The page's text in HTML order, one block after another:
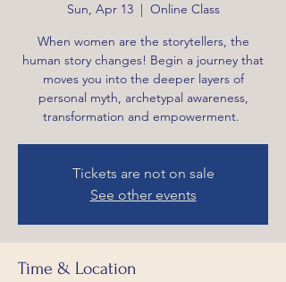
Sun, Apr 13
  |
Online Class
When women are the storytellers, the
human story changes! Begin a journey that
moves you into the deeper layers of
personal myth, archetypal awareness,
transformation and empowerment.
Tickets are not on sale
See other events
Time & Location